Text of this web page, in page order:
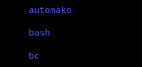
automake
bash
bc